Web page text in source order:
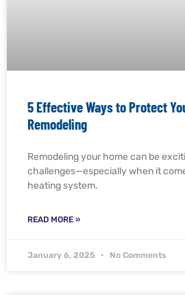
5 Effective Ways to Protect
Remodeling
Remodeling your home can be
challenges—especially when it
heating system.
READ MORE »
January 6, 2025 No Comments